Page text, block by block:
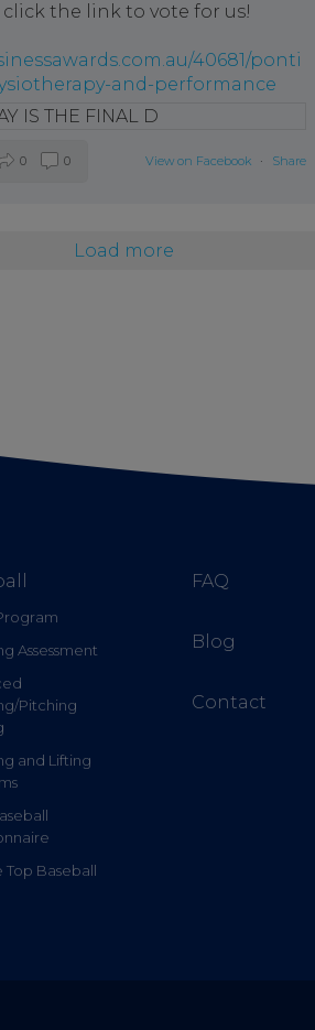
click the link to vote for us!
40681/ponti
and-performance
View on Facebook · Share
0 0
Load more
Assessment
Pitching
and Lifting
Top Baseball
FAQ
Blog
Contact